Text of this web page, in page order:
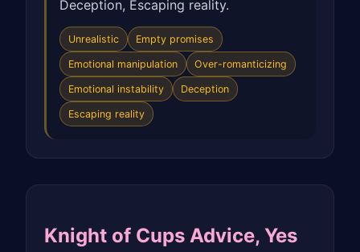
Deception, Escaping reality.
Unrealistic Empty promises
Emotional manipulation Over-romanticizing
Emotional instability Deception
Escaping reality
Knight of Cups Advice, Yes